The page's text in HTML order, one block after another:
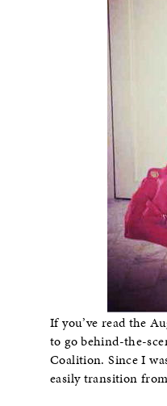
If you’ve read the
to go behind-the-
Coalition. Since I
easily transition